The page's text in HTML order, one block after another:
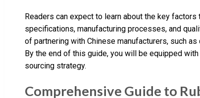
Readers can expect to learn about the key
specifications, manufacturing processes, and
of partnering with Chinese manufacturers, such
By the end of this guide, you will be equipped
sourcing strategy.
Comprehensive Guide to